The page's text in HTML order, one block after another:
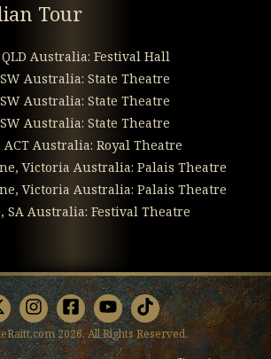
Tour
Australia: Festival Hall
Australia: State Theatre
Australia: State Theatre
Australia: State Theatre
ACT Australia: Royal Theatre
Victoria Australia: Palais Theatre
Victoria Australia: Palais Theatre
SA Australia: Festival Theatre
X Instagram
Facebook
Youtube
TikTok
2026. All Rights Reserved.